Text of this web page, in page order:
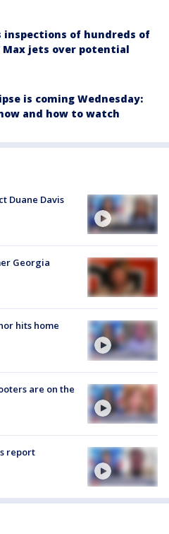
inspections of hundreds of
Max jets over potential
is coming Wednesday:
and how to watch
Duane Davis
Georgia
hits home
are on the
report